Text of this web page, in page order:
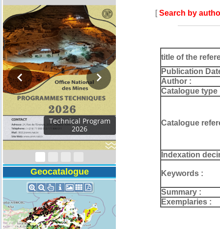
Activity Report 2024
Geocatalogue
[Search by
title of the
Publication
Author :
Catalogue type
Catalogue
Indexation
Keywords :
Summary :
Exemplaries :